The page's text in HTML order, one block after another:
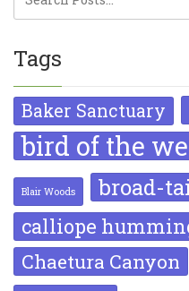
Tags
Baker Sanctuary
bird of the
Blair Woods broad-
calliope
Chaetura Canyon